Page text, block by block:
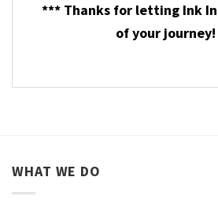
*** Thanks for letting Ink
of your
WHAT WE DO